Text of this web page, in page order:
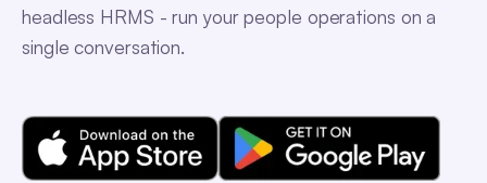
headless HRMS - run your people operations on a
single conversation.